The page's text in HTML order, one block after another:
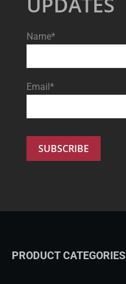
Name*
Email*
PRODUCT CATEGORIES